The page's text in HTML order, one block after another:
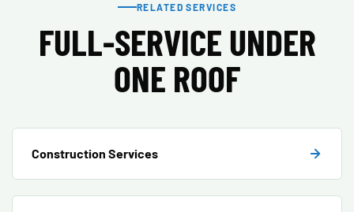
RELATED SERVICES
FULL-SERVICE UNDER
ONE ROOF
Construction Services